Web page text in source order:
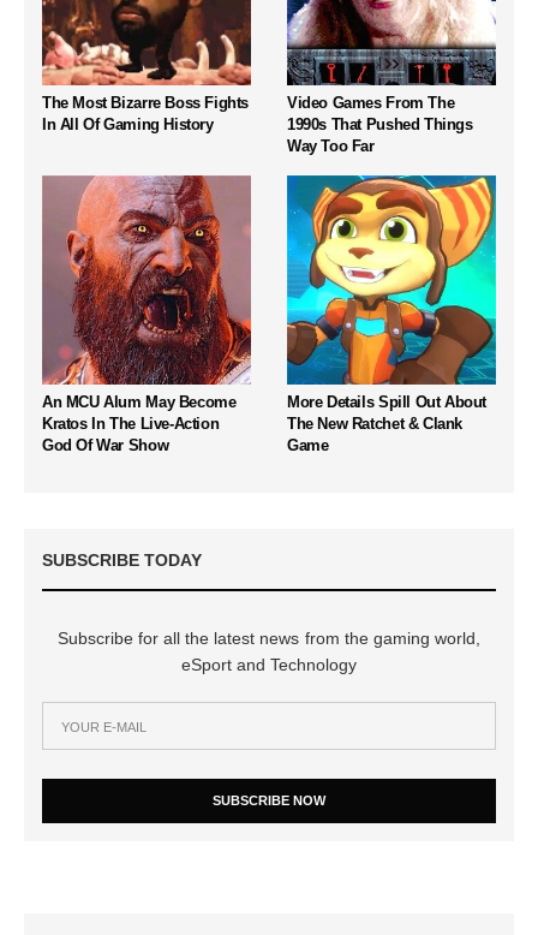
The Most Bizarre Boss Fights
In All Of Gaming History
Video Games From The
1990s That Pushed Things
Way Too Far
An MCU Alum May Become
Kratos In The Live-Action
God Of War Show
More Details Spill Out About
The New Ratchet & Clank
Game
SUBSCRIBE TODAY
Subscribe for all the latest news from the gaming world,
eSport and Technology
SUBSCRIBE NOW